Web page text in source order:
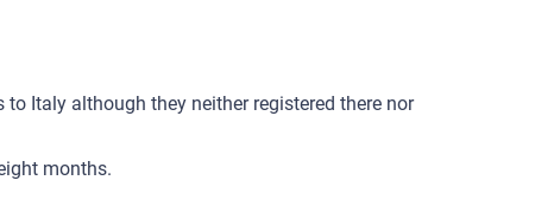
Italy although they neither registered there nor
months.